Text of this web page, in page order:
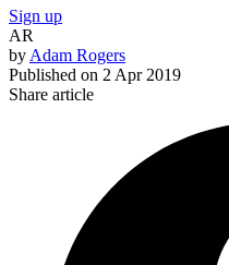
Sign up
AR
by Adam Rogers
Published on 2 Apr 2019
Share article